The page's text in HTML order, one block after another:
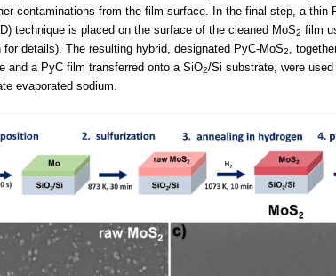
contaminations from the film surface. In the final step, a thin
technique is placed on the surface of the cleaned MoS2 film
for details). The resulting hybrid, designated PyC-MoS2
,
and a PyC film transferred onto a SiO2/Si substrate, were
evaporated sodium.